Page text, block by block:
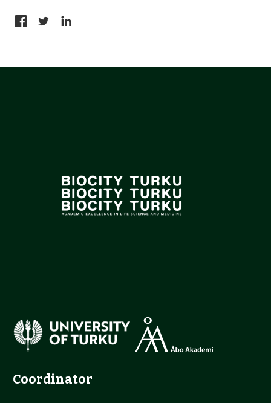
Coordinator